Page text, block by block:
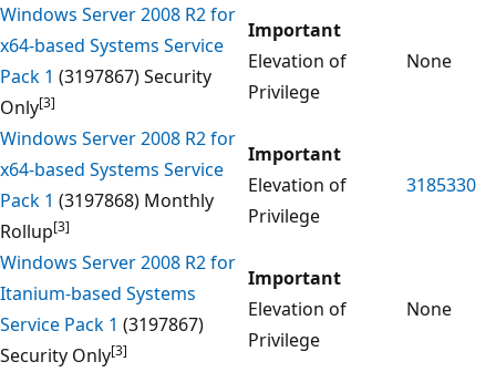
Windows Server 2008 R2 for
x64-based Systems Service
Pack 1 (3197867) Security
Only[3]
Important
Elevation of
Privilege
None
Windows Server 2008 R2 for
x64-based Systems Service
Pack 1 (3197868) Monthly
Rollup[3]
Important
Elevation of
Privilege
3185330
Windows Server 2008 R2 for
Itanium-based Systems
Service Pack 1 (3197867)
Security Only[3]
Important
Elevation of
Privilege
None